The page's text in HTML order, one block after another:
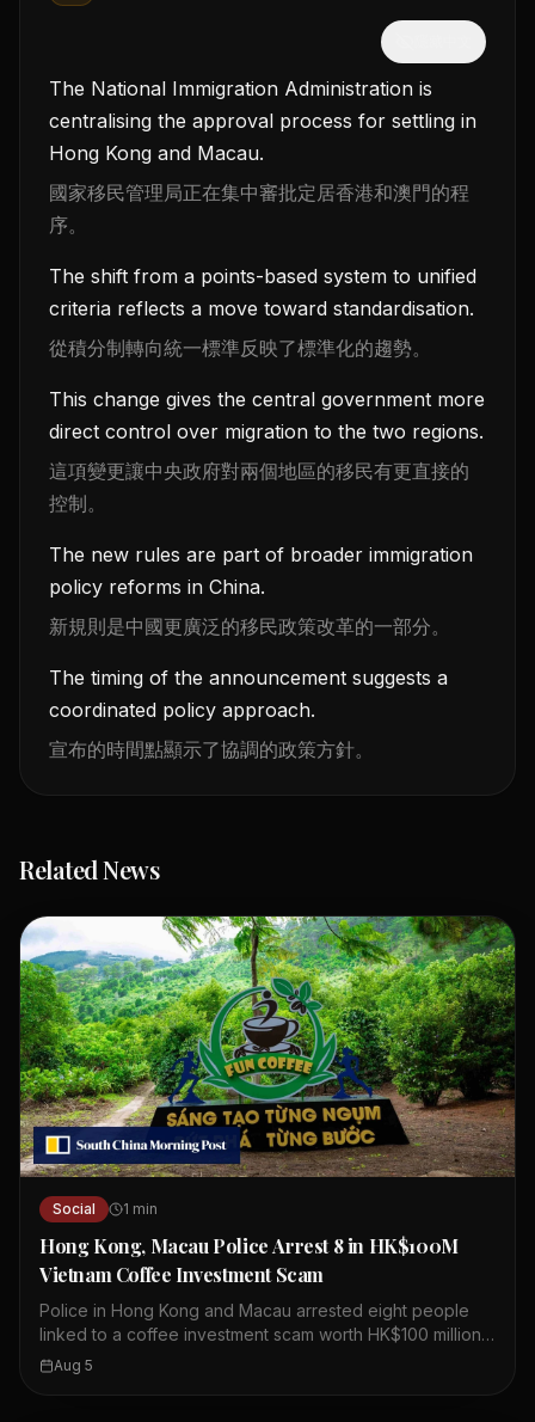
The National Immigration Administration is
centralising the approval process for settling in
Hong Kong and Macau.
國家移民管理局正在集中審批定居香港和澳門的程
序。
The shift from a points-based system to unified
criteria reflects a move toward standardisation.
從積分制轉向統一標準反映了標準化的趨勢。
This change gives the central government more
direct control over migration to the two regions.
這項變更讓中央政府對兩個地區的移民有更直接的
控制。
The new rules are part of broader immigration
policy reforms in China.
新規則是中國更廣泛的移民政策改革的一部分。
The timing of the announcement suggests a
coordinated policy approach.
宣布的時間點顯示了協調的政策方針。
Related News
Social 1 min
Hong Kong, Macau Police Arrest 8 in HK$100M
Vietnam Coffee Investment Scam
Police in Hong Kong and Macau arrested eight people
linked to a coffee investment scam worth HK$100 million.
The scheme involved a company called Fun Coffee,
Aug 5